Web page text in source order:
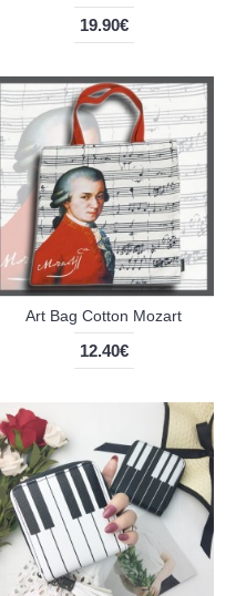
19.90€
Art Bag Cotton Mozart
12.40€